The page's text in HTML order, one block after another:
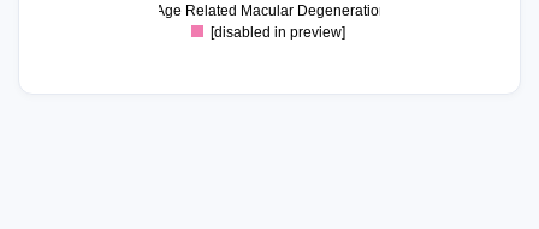
Age Related Macular Degeneration
[disabled in preview]